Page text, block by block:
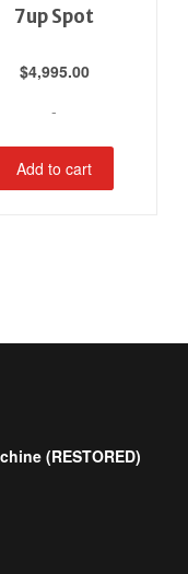
7up Spot
$4,995.00
-
Add to cart
(RESTORED)